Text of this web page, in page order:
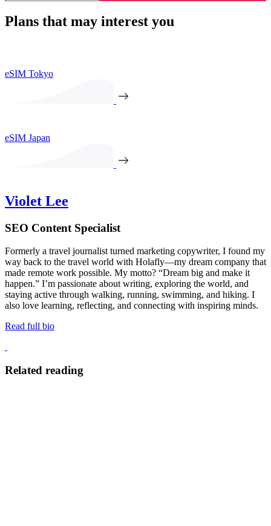
Plans that may interest you
eSIM Tokyo
eSIM Japan
Violet Lee
SEO Content Specialist
Formerly a travel journalist turned marketing copywriter, I found my
way back to the travel world with Holafly—my dream company that
made remote work possible. My motto? “Dream big and make it
happen.” I’m passionate about writing, exploring the world, and
staying active through walking, running, swimming, and hiking. I
also love learning, reflecting, and connecting with inspiring minds.
Read full bio
Related reading